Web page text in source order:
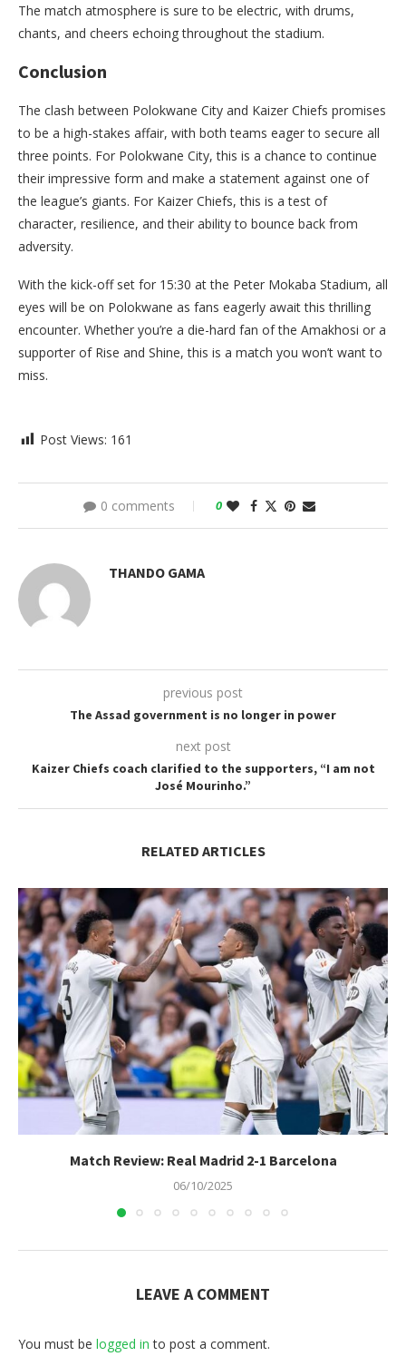
The match atmosphere is sure to be electric, with drums,
chants, and cheers echoing throughout the stadium.
Conclusion
The clash between Polokwane City and Kaizer Chiefs promises
to be a high-stakes affair, with both teams eager to secure all
three points. For Polokwane City, this is a chance to continue
their impressive form and make a statement against one of
the league’s giants. For Kaizer Chiefs, this is a test of
character, resilience, and their ability to bounce back from
adversity.
With the kick-off set for 15:30 at the Peter Mokaba Stadium, all
eyes will be on Polokwane as fans eagerly await this thrilling
encounter. Whether you’re a die-hard fan of the Amakhosi or a
supporter of Rise and Shine, this is a match you won’t want to
miss.
Post Views: 161
0 comments 0
THANDO GAMA
previous post
The Assad government is no longer in power
next post
Kaizer Chiefs coach clarified to the supporters, “I am not
José Mourinho.”
RELATED ARTICLES
Match Review: Real Madrid 2-1 Barcelona
06/10/2025
LEAVE A COMMENT
You must be logged in to post a comment.